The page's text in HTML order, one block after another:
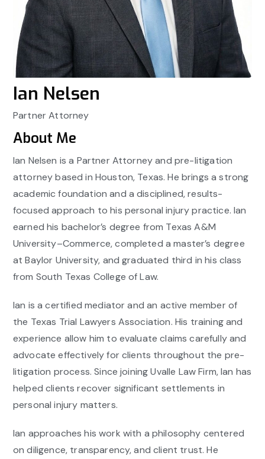
Ian Nelsen
Partner Attorney
About Me
Ian Nelsen is a Partner Attorney and pre-litigation
attorney based in Houston, Texas. He brings a strong
academic foundation and a disciplined, results-
focused approach to his personal injury practice. Ian
earned his bachelor’s degree from Texas A&M
University–Commerce, completed a master’s degree
at Baylor University, and graduated third in his class
from South Texas College of Law.
Ian is a certified mediator and an active member of
the Texas Trial Lawyers Association. His training and
experience allow him to evaluate claims carefully and
advocate effectively for clients throughout the pre-
litigation process. Since joining Uvalle Law Firm, Ian has
helped clients recover significant settlements in
personal injury matters.
Ian approaches his work with a philosophy centered
on diligence, transparency, and client trust. He